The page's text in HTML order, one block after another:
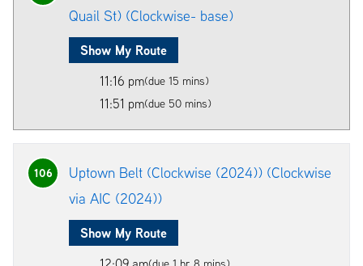
Quail St) (Clockwise- base)
Show My Route
11:16 pm(due 15 mins)
11:51 pm(due 50 mins)
106
Uptown Belt (Clockwise (2024)) (Clockwise
via AIC (2024))
Show My Route